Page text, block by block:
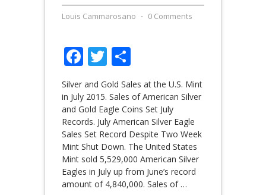
Louis Cammarosano ⋅ 0 Comments
Facebook
Twitter
Silver and Gold Sales at the U.S. Mint
in July 2015. Sales of American Silver
and Gold Eagle Coins Set July
Records. July American Silver Eagle
Sales Set Record Despite Two Week
Mint Shut Down. The United States
Mint sold 5,529,000 American Silver
Eagles in July up from June’s record
amount of 4,840,000. Sales of …